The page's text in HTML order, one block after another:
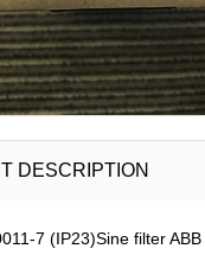
DESCRIPTION
7 (IP23)Sine filter